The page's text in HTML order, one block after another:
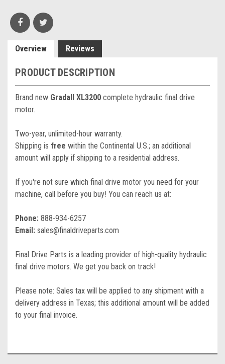
Overview Reviews
PRODUCT DESCRIPTION
Brand new Gradall XL3200 complete hydraulic final drive
motor.
Two-year, unlimited-hour warranty.
Shipping is free within the Continental U.S.; an additional
amount will apply if shipping to a residential address.
If you're not sure which final drive motor you need for your
machine, call before you buy! You can reach us at:
Phone: 888-934-6257
Email: sales@finaldriveparts.com
Final Drive Parts is a leading provider of high-quality hydraulic
final drive motors. We get you back on track!
Please note: Sales tax will be applied to any shipment with a
delivery address in Texas; this additional amount will be added
to your final invoice.